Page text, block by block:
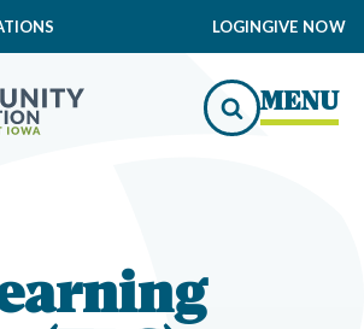
LOGINGIVE NOW
MENU